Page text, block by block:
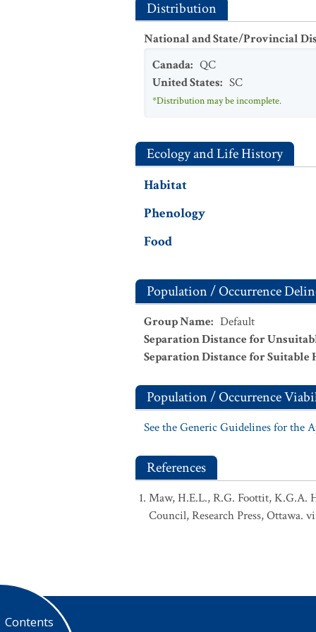
Contents
Distribution
National and State/Provincial
Canada: QC
United States: SC
*Distribution may be incomplete.
Ecology and Life History
Habitat
Phenology
Food
Population / Occurrence
Group Name: Default
Separation Distance for
Separation Distance for Suitable
Population / Occurrence
See the Generic Guidelines for the
References
Maw, H.E.L., R.G. Foottit, K.G.A.
Council, Research Press, Ottawa.